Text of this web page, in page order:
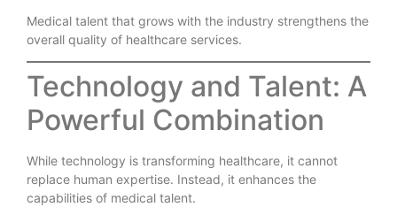
Medical talent that grows with the industry strengthens the
overall quality of healthcare services.
Technology and Talent: A
Powerful Combination
While technology is transforming healthcare, it cannot
replace human expertise. Instead, it enhances the
capabilities of medical talent.